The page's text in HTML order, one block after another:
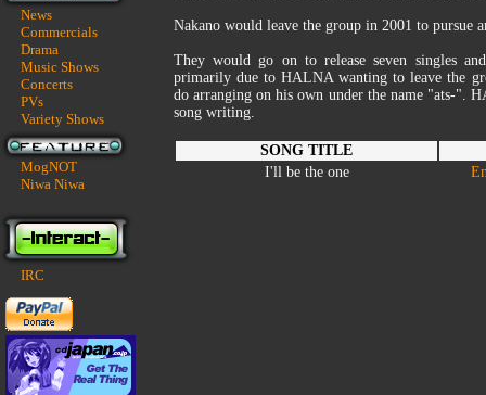
News
Commercials
Drama
Music Shows
Concerts
PVs
Variety Shows
MogNOT
Niwa Niwa
IRC
Nakano would leave the group in 2001 to pursue
They would go on to release seven singles
primarily due to HALNA wanting to leave the
do arranging on his own under the name "ats-".
song writing.
SONG TITLE
I'll be the one